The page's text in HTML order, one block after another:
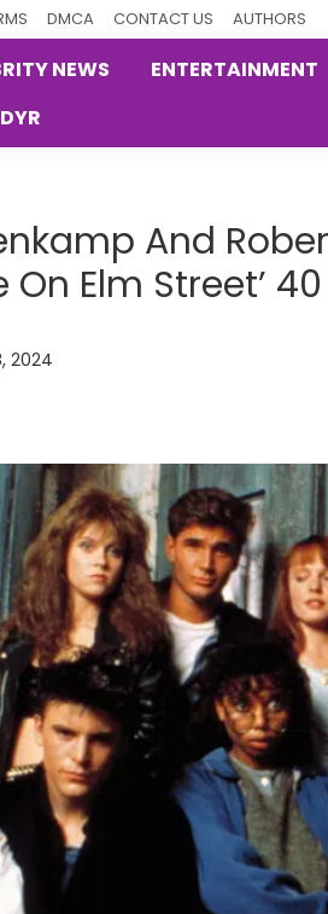
DMCA CONTACT US AUTHORS
NEWS ENTERTAINMENT
And
Elm Street’
2024